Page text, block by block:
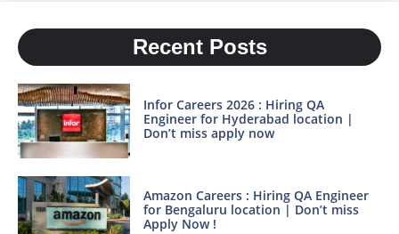
Recent Posts
Infor Careers 2026 : Hiring QA
Engineer for Hyderabad location |
Don’t miss apply now
Amazon Careers : Hiring QA Engineer
for Bengaluru location | Don’t miss
Apply Now !